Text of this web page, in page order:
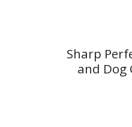
Sharp
and Dog